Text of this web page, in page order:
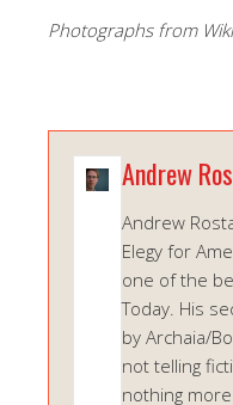
Photographs from
Andrew
Andrew
Elegy for
one of the
Today. His
by Archaia/
not telling
nothing